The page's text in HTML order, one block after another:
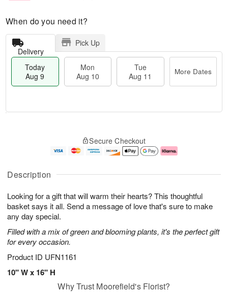
Description
Looking for a gift that will warm their hearts? This thoughtful
basket says it all. Send a message of love that's sure to make
any day special.
Filled with a mix of green and blooming plants, it's the perfect gift
for every occasion.
Product ID UFN1161
10" W x 16" H
When do you need it?
Delivery
Pick Up
Today
Aug 9
Mon
Aug 10
Tue
Aug 11
More Dates
u
9
g
g
e
t
s
Secure Checkout
Why Trust Moorefield's Florist?